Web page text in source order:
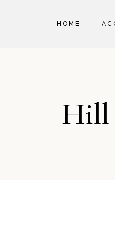
HOME
Hill